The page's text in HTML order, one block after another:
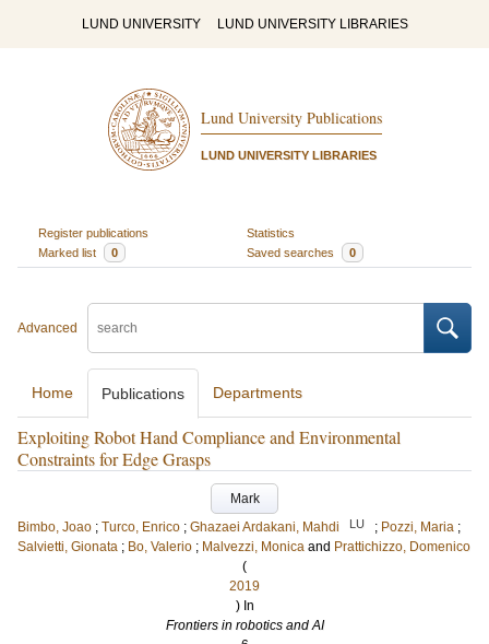
LUND UNIVERSITY LUND UNIVERSITY LIBRARIES
Lund University Publications
LUND UNIVERSITY LIBRARIES
Register publications
Statistics
Marked list
0 Saved searches 0
Advanced
Home Publications Departments
Exploiting Robot Hand Compliance and Environmental
Constraints for Edge Grasps
Mark
Bimbo, Joao ; Turco, Enrico ; Ghazaei Ardakani, Mahdi LU ; Pozzi, Maria ;
Salvietti, Gionata ; Bo, Valerio ; Malvezzi, Monica and Prattichizzo, Domenico
(
2019
) In
Frontiers in robotics and AI